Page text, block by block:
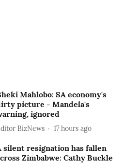
Mahlobo: SA economy's
picture - Mandela's
ignored
BizNews 17 hours ago
silent resignation has fallen
Zimbabwe: Cathy Buckle